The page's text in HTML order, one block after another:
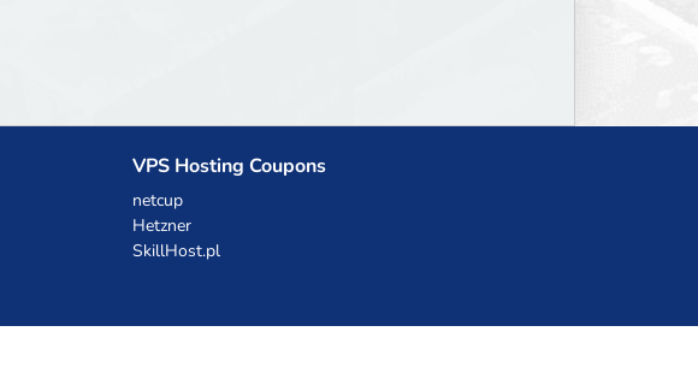
VPS Hosting Coupons
netcup
Hetzner
SkillHost.pl